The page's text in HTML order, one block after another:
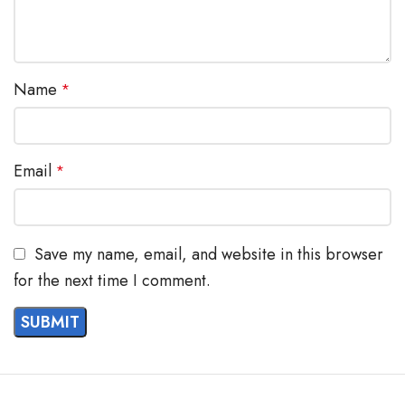
Name *
Email *
Save my name, email, and website in this browser
for the next time I comment.